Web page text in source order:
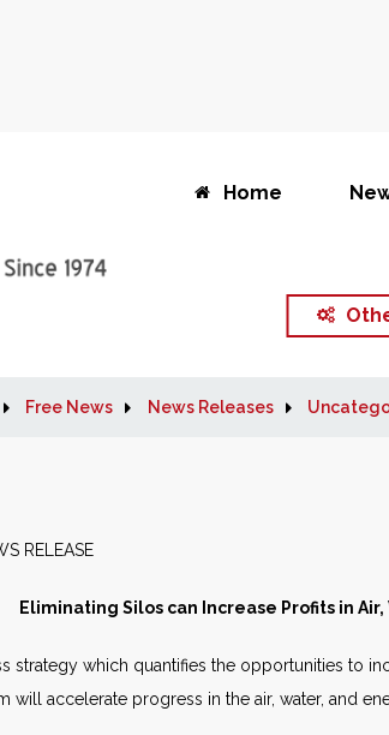
Home
Free News News Releases
RELEASE
Eliminating Silos can Increase Profits in
strategy which quantifies the opportunities to
will accelerate progress in the air, water, and